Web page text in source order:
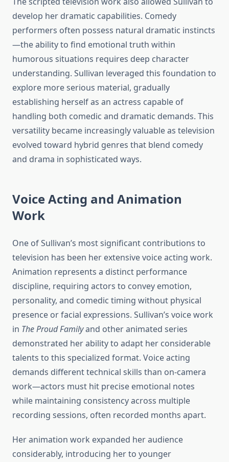
develop her dramatic capabilities. Comedy
performers often possess natural dramatic instincts
—the ability to find emotional truth within
humorous situations requires deep character
understanding. Sullivan leveraged this foundation to
explore more serious material, gradually
establishing herself as an actress capable of
handling both comedic and dramatic demands. This
versatility became increasingly valuable as television
evolved toward hybrid genres that blend comedy
and drama in sophisticated ways.
Voice Acting and Animation
Work
One of Sullivan’s most significant contributions to
television has been her extensive voice acting work.
Animation represents a distinct performance
discipline, requiring actors to convey emotion,
personality, and comedic timing without physical
presence or facial expressions. Sullivan’s voice work
in The Proud Familyand other animated series
demonstrated her ability to adapt her considerable
talents to this specialized format. Voice acting
demands different technical skills than on-camera
work—actors must hit precise emotional notes
while maintaining consistency across multiple
recording sessions, often recorded months apart.
Her animation work expanded her audience
considerably, introducing her to younger